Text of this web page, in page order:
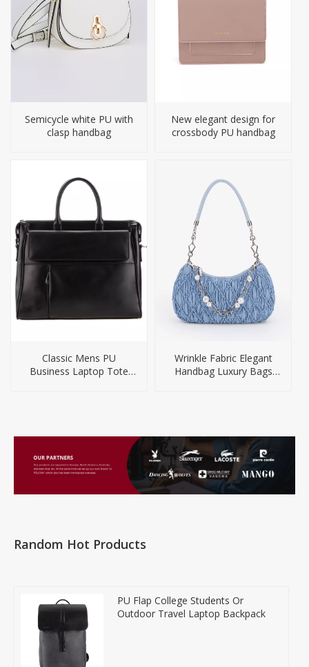
Semicycle white PU with
clasp handbag
New elegant design for
crossbody PU handbag
Classic Mens PU
Business Laptop Tote
Wrinkle Fabric Elegant
Handbag Luxury Bags
Random Hot Products
PU Flap College Students Or
Outdoor Travel Laptop Backpack